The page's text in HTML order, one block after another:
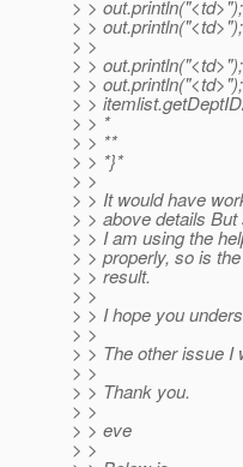
> >
> >
> >
> >
> >
> >
> > *
> > **
> > *}*
> >
> > It would have
> > above details But
> > I am using the
> > properly, so is
> > result.
> >
> > I hope you
> >
> > The other issue I
> >
> > Thank you.
> >
> > eve
> >